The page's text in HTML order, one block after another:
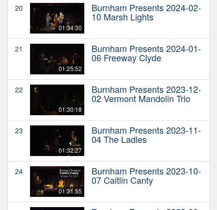
20
01:34:30
Burnham Presents 2024-02-
10 Marsh Lights
21
01:25:52
Burnham Presents 2024-01-
06 Freeway Clyde
22
01:30:18
Burnham Presents 2023-12-
02 Vermont Mandolin Trio
23
01:32:27
Burnham Presents 2023-11-
04 The Ladles
24
01:31:55
Burnham Presents 2023-10-
07 Caitlin Canty